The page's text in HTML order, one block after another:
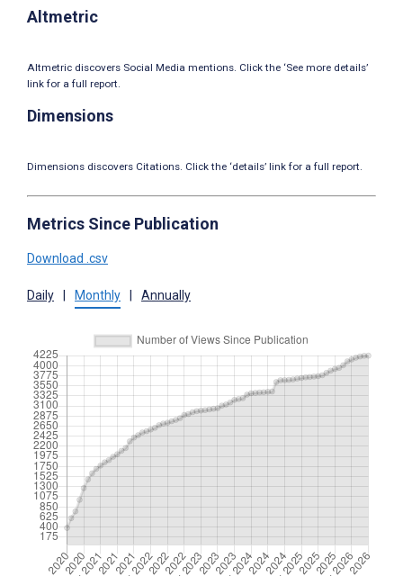
Altmetric
Altmetric discovers Social Media mentions. Click the ‘See more details’
link for a full report.
Dimensions
Dimensions discovers Citations. Click the ‘details’ link for a full report.
Metrics Since Publication
Download .csv
Daily Monthly Annually